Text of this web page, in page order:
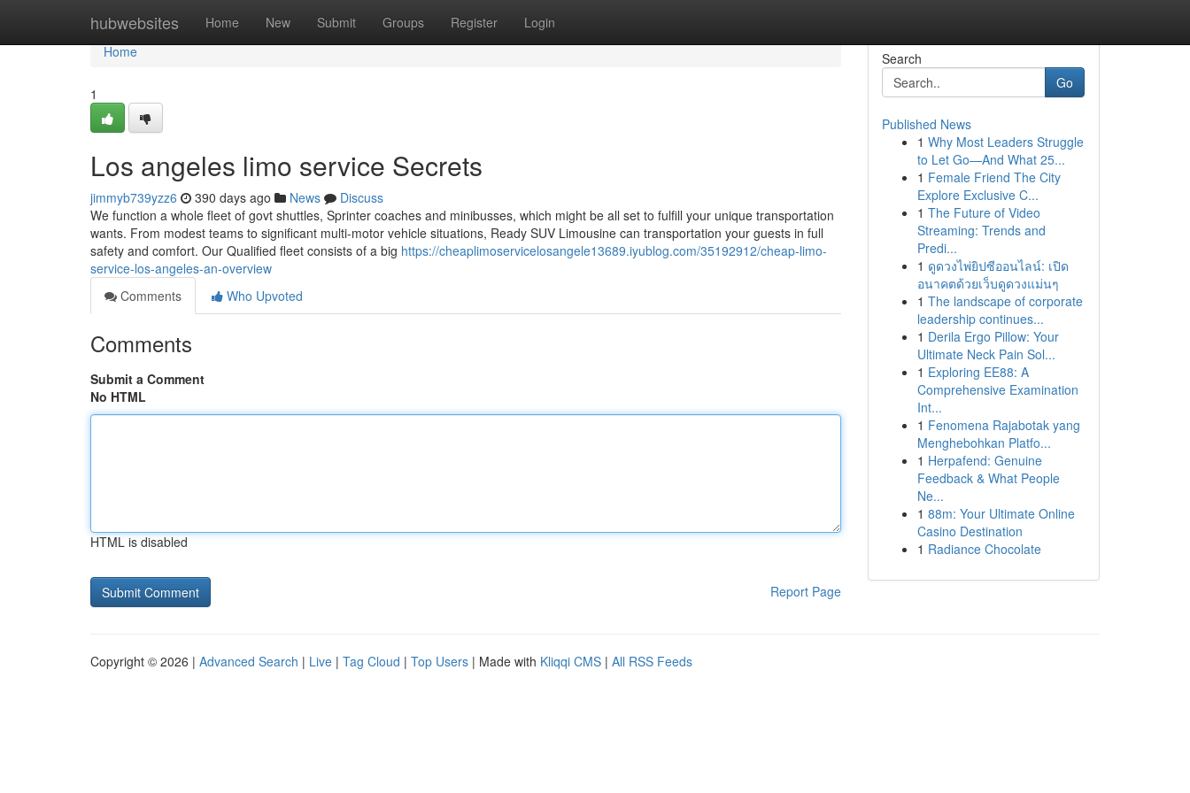
hubwebsites Home New Submit Groups Register Login
Home
Home
1
Los angeles limo service Secrets
jimmyb739yzz6 390 days ago News
Discuss
We function a whole fleet of govt shuttles, Sprinter coaches and minibusses, which might be all set to fulfill your unique transportation
wants. From modest teams to significant multi-motor vehicle situations, Ready SUV Limousine can transportation your guests in full
safety and comfort. Our Qualified fleet consists of a big https://cheaplimoservicelosangele13689.iyublog.com/35192912/cheap-limo-
service-los-angeles-an-overview
Comments
Who Upvoted
Comments
Submit a Comment
No HTML
HTML is disabled
Report Page
Search
Go
Published News
1 Why Most Leaders Struggle
to Let Go—And What 25...
1 Female Friend The City
Explore Exclusive C...
1 The Future of Video
Streaming: Trends and
Predi...
1 ดูดวงไพ่ยิปซีออนไลน์: เปิด
อนาคตด้วยเว็บดูดวงแม่นๆ
1 The landscape of corporate
leadership continues...
1 Derila Ergo Pillow: Your
Ultimate Neck Pain Sol...
1 Exploring EE88: A
Comprehensive Examination
Int...
1 Fenomena Rajabotak yang
Menghebohkan Platfo...
1 Herpafend: Genuine
Feedback & What People
Ne...
1 88m: Your Ultimate Online
Casino Destination
1 Radiance Chocolate
Copyright © 2026 | Advanced Search | Live | Tag Cloud | Top Users | Made with Kliqqi CMS | All RSS Feeds